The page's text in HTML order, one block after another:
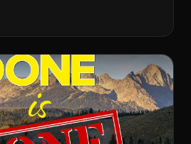
TIFFs that got generated
the same bad HDR shot that I
the same night I made it.
is one of those problems that
gigabyte by gigabyte,
is nearly full and you have